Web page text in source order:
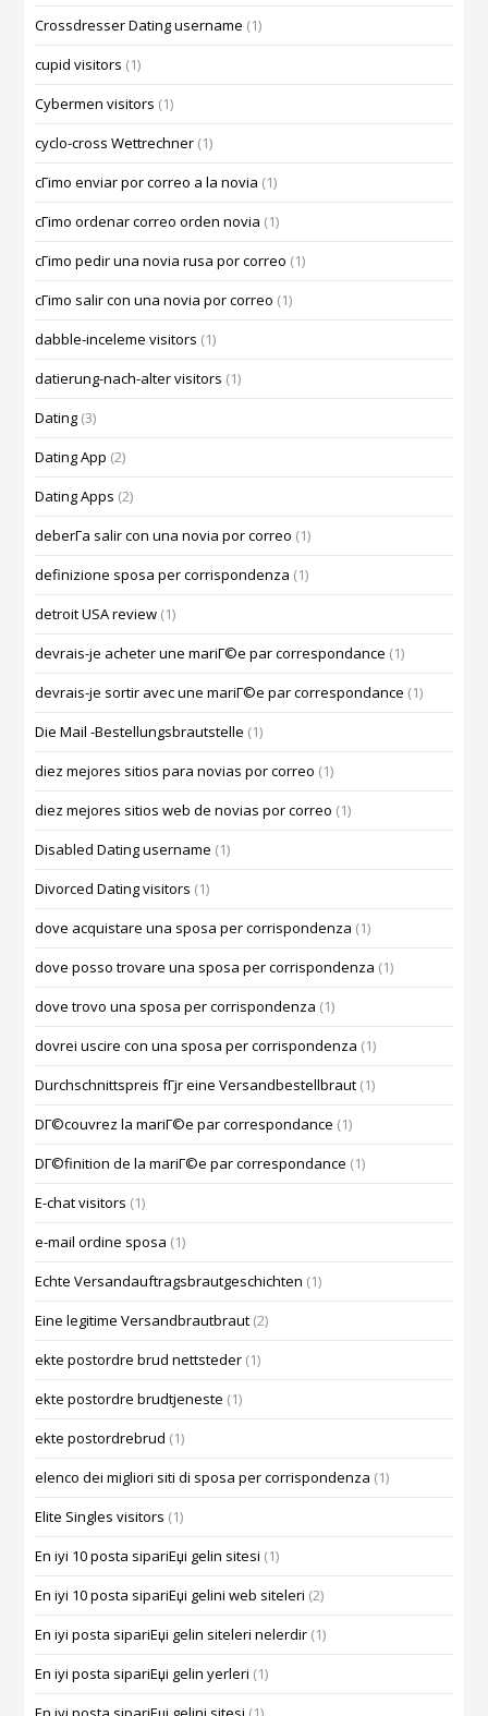
Crossdresser Dating username (1)
cupid visitors (1)
Cybermen visitors (1)
cyclo-cross Wettrechner (1)
cГіmo enviar por correo a la novia (1)
cГіmo ordenar correo orden novia (1)
cГіmo pedir una novia rusa por correo (1)
cГіmo salir con una novia por correo (1)
dabble-inceleme visitors (1)
datierung-nach-alter visitors (1)
Dating (3)
Dating App (2)
Dating Apps (2)
deberГ­a salir con una novia por correo (1)
definizione sposa per corrispondenza (1)
detroit USA review (1)
devrais-je acheter une mariГ©e par correspondance (1)
devrais-je sortir avec une mariГ©e par correspondance (1)
Die Mail -Bestellungsbrautstelle (1)
diez mejores sitios para novias por correo (1)
diez mejores sitios web de novias por correo (1)
Disabled Dating username (1)
Divorced Dating visitors (1)
dove acquistare una sposa per corrispondenza (1)
dove posso trovare una sposa per corrispondenza (1)
dove trovo una sposa per corrispondenza (1)
dovrei uscire con una sposa per corrispondenza (1)
Durchschnittspreis fГјr eine Versandbestellbraut (1)
DГ©couvrez la mariГ©e par correspondance (1)
DГ©finition de la mariГ©e par correspondance (1)
E-chat visitors (1)
e-mail ordine sposa (1)
Echte Versandauftragsbrautgeschichten (1)
Eine legitime Versandbrautbraut (2)
ekte postordre brud nettsteder (1)
ekte postordre brudtjeneste (1)
ekte postordrebrud (1)
elenco dei migliori siti di sposa per corrispondenza (1)
Elite Singles visitors (1)
En iyi 10 posta sipariЕџi gelin sitesi (1)
En iyi 10 posta sipariЕџi gelini web siteleri (2)
En iyi posta sipariЕџi gelin siteleri nelerdir (1)
En iyi posta sipariЕџi gelin yerleri (1)